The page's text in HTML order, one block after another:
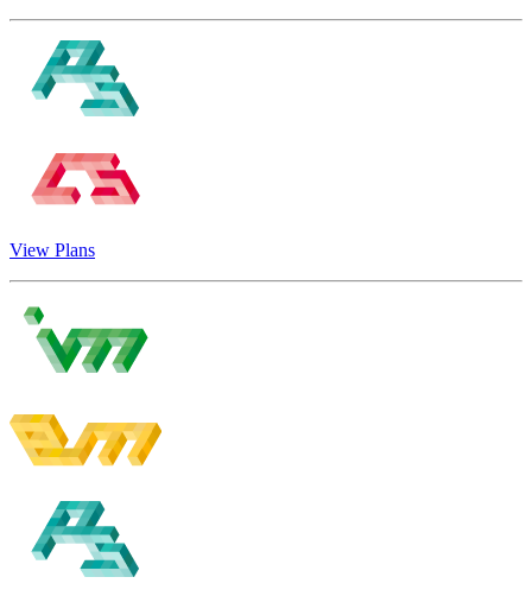
View Plans